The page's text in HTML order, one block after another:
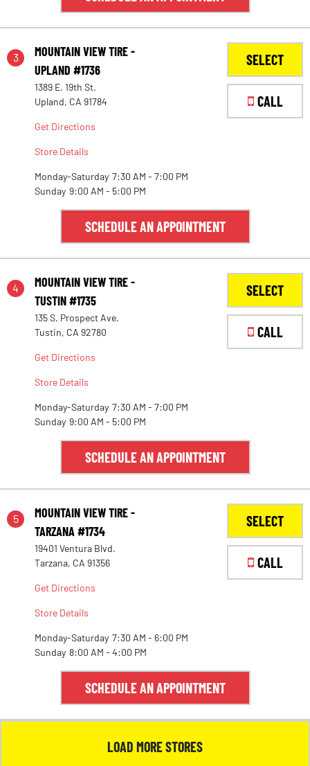
3
MOUNTAIN VIEW TIRE -
UPLAND #1736
1389 E. 19th St.
Upland, CA 91784
Get Directions
Store Details
Monday-Saturday 7:30 AM - 7:00 PM
Sunday 9:00 AM - 5:00 PM
SELECT
CALL
SCHEDULE AN APPOINTMENT
4
MOUNTAIN VIEW TIRE -
TUSTIN #1735
135 S. Prospect Ave.
Tustin, CA 92780
Get Directions
Store Details
Monday-Saturday 7:30 AM - 7:00 PM
Sunday 9:00 AM - 5:00 PM
SELECT
CALL
SCHEDULE AN APPOINTMENT
5
MOUNTAIN VIEW TIRE -
TARZANA #1734
19401 Ventura Blvd.
Tarzana, CA 91356
Get Directions
Store Details
Monday-Saturday 7:30 AM - 6:00 PM
Sunday 8:00 AM - 4:00 PM
SELECT
CALL
SCHEDULE AN APPOINTMENT
LOAD MORE STORES